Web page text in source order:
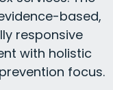
based,
responsive
with holistic
focus.